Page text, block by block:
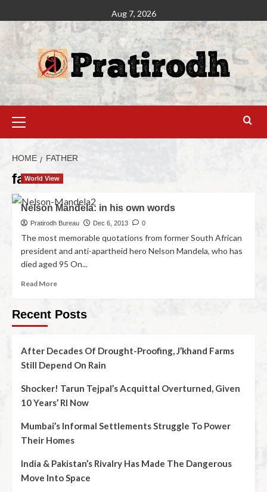
Aug 7, 2026
HOME FATHER
father
World View
Nelson Mandela: in his own words
Pratirodh Bureau Dec 6, 2013 0
The most memorable quotations from former South African
president and anti-apartheid hero Nelson Mandela, who has
died aged 95 On...
Read More
Recent Posts
After Decades Of Drought-Proofing, J’khand Farms
Still Depend On Rain
Shocker! Tarun Tejpal’s Acquittal Overturned, Given
10 Years’ RI Now
Mumbai’s Informal Settlements Struggle To Power
Their Homes
India & Pakistan’s Rivalry Has Made The Dangerous
Move Into Space